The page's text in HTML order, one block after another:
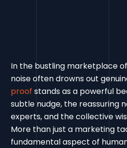
In the bustling marketplace
noise often drowns out
proof stands as a powerful
subtle nudge, the reassuring
experts, and the collective
More than just a marketing
fundamental aspect of